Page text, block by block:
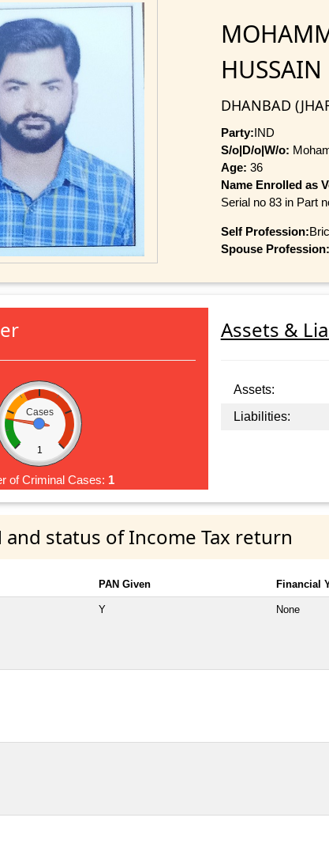
HUSSAIN
DHANBAD
Party:IND
S/o|D/o|W/o:
Age: 36
Name Enrolled as
Serial no 83 in Part
Self Profession:
Spouse Profession:
Cases
1
of Criminal Cases: 1
Assets &
Assets:
Liabilities:
and status of Income Tax return
PAN Given Financial
Y None